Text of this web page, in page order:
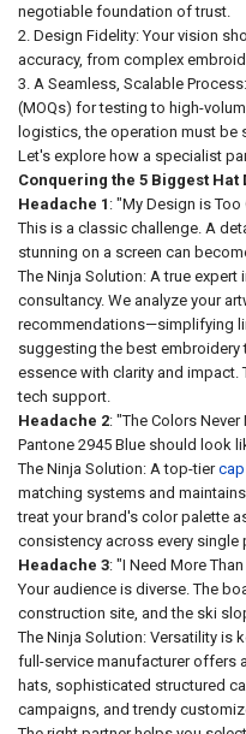
negotiable foundation of trust.
2. Design Fidelity: Your vision
accuracy, from complex
3. A Seamless, Scalable
(MOQs) for testing to high-
logistics, the operation must be
Let's explore how a specialist
Conquering the 5 Biggest
Headache 1 : "My Design is
This is a classic challenge. A
stunning on a screen can
The Ninja Solution: A true
consultancy. We analyze your
recommendations—simplifying
suggesting the best
essence with clarity and impact.
tech support.
Headache 2: "The Colors
Pantone 2945 Blue should look
The Ninja Solution: A top-tier
matching systems and
treat your brand's color palette
consistency across every single
Headache 3: "I Need More
Your audience is diverse. The
construction site, and the ski
The Ninja Solution: Versatility is
full-service manufacturer offers
hats, sophisticated structured
campaigns, and trendy